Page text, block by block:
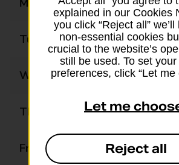
Monday
Tuesday
Wednesday
Thursday
Friday
explained in our Cookies
you click “Reject all” we’ll
non-essential cookies
crucial to the website’s
still be used. To set
preferences, click “Let me
Let me
Reject all